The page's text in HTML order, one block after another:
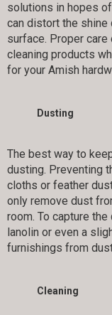
solutions in hopes
can distort the
surface. Proper
cleaning products
for your Amish
Dusting
The best way to
dusting. Preventing
cloths or feather
only remove dust
room. To capture
lanolin or even a
furnishings from
Cleaning